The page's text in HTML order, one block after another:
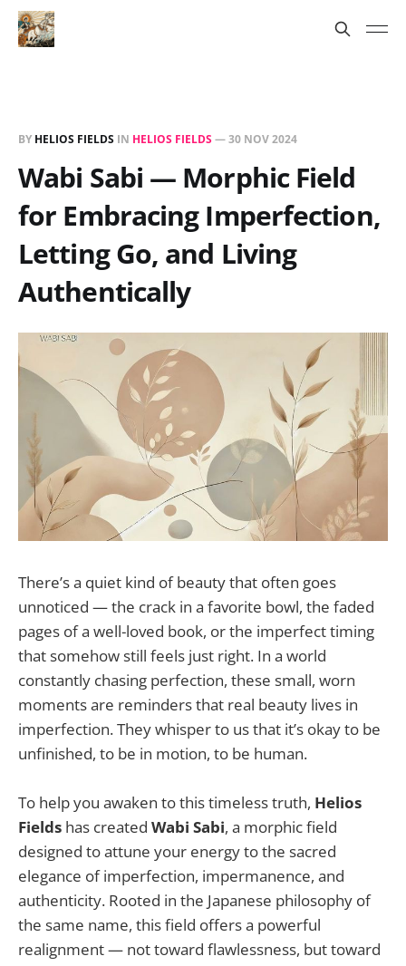
BY HELIOS FIELDS IN HELIOS FIELDS—30 NOV 2024
Wabi Sabi — Morphic Field
for Embracing Imperfection,
Letting Go, and Living
Authentically
There’s a quiet kind of beauty that often goes
unnoticed — the crack in a favorite bowl, the faded
pages of a well-loved book, or the imperfect timing
that somehow still feels just right. In a world
constantly chasing perfection, these small, worn
moments are reminders that real beauty lives in
imperfection. They whisper to us that it’s okay to be
unfinished, to be in motion, to be human.
To help you awaken to this timeless truth, Helios
Fields has created Wabi Sabi, a morphic field
designed to attune your energy to the sacred
elegance of imperfection, impermanence, and
authenticity. Rooted in the Japanese philosophy of
the same name, this field offers a powerful
realignment — not toward flawlessness, but toward